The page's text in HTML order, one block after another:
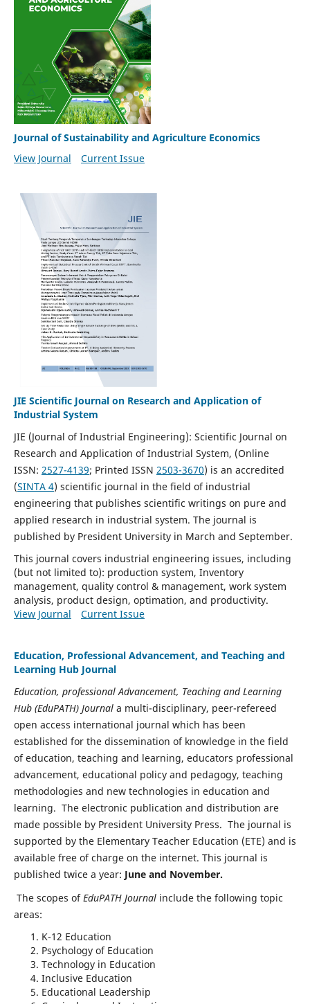
Journal of Sustainability and Agriculture Economics
View Journal
Current Issue
JIE Scientific Journal on Research and Application of
Industrial System
JIE (Journal of Industrial Engineering): Scientific Journal on
Research and Application of Industrial System, (Online
ISSN: 2527-4139; Printed ISSN 2503-3670) is an accredited
(SINTA 4) scientific journal in the field of industrial
engineering that publishes scientific writings on pure and
applied research in industrial system. The journal is
published by President University in March and September.
This journal covers industrial engineering issues, including
(but not limited to): production system, Inventory
management, quality control & management, work system
analysis, product design, optimation, and productivity.
View Journal
Current Issue
Education, Professional Advancement, and Teaching and
Learning Hub Journal
Education, professional Advancement, Teaching and Learning
Hub (EduPATH) Journala multi-disciplinary, peer-refereed
open access international journal which has been
established for the dissemination of knowledge in the field
of education, teaching and learning, educators professional
advancement, educational policy and pedagogy, teaching
methodologies and new technologies in education and
learning. The electronic publication and distribution are
made possible by President University Press. The journal is
supported by the Elementary Teacher Education (ETE) and is
available free of charge on the internet. This journal is
published twice a year: June and November.
The scopes ofEduPATH Journalinclude the following topic
areas:
K-12 Education
Psychology of Education
Technology in Education
Inclusive Education
Educational Leadership